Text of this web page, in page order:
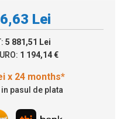
Lei
5 881,51 Lei
1 194,14 €
pasul de plata